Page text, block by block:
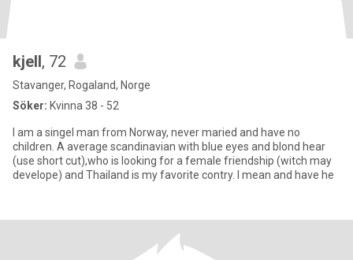
kjell, 72
Stavanger, Rogaland, Norge
Söker: Kvinna 38 - 52
I am a singel man from Norway, never maried and have no
children. A average scandinavian with blue eyes and blond hear
(use short cut),who is looking for a female friendship (witch may
develope) and Thailand is my favorite contry. I mean and have he